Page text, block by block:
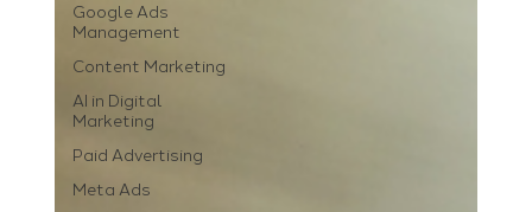
Google Ads
Management
Content Marketing
AI in Digital
Marketing
Paid Advertising
Meta Ads